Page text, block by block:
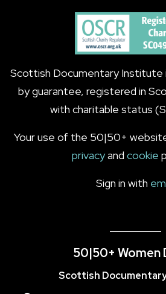
Scottish Documentary Institute
by guarantee, registered in
with charitable status
Your use of the 50|50+
privacyand cookie
Sign in with
50|50+ Women
Scottish